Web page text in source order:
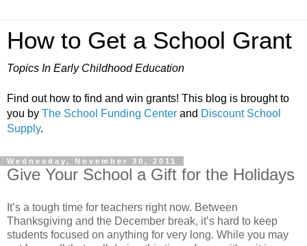
How to Get a School Grant
Topics In Early Childhood Education
Find out how to find and win grants! This blog is brought to
you by The School Funding Center and Discount School
Supply.
Wednesday, November 30, 2011
Give Your School a Gift for the Holidays
It’s a tough time for teachers right now. Between
Thanksgiving and the December break, it’s hard to keep
students focused on anything for very long. While you may